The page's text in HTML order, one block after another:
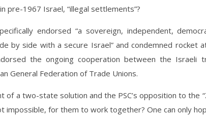
pre-1967 Israel, “illegal settlements”?
endorsed “a sovereign, independent,
by side with a secure Israel” and condemned rocket
the ongoing cooperation between the Israeli
General Federation of Trade Unions.
of a two-state solution and the PSC’s opposition to the
impossible, for them to work together? One can only